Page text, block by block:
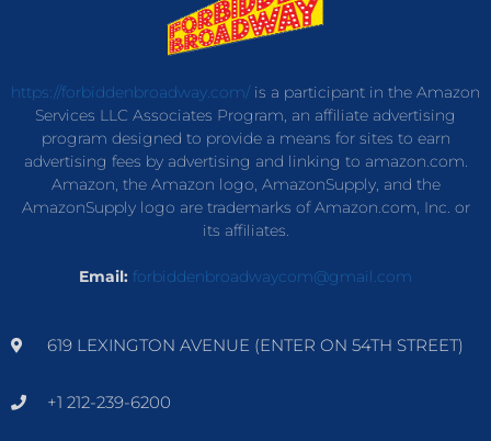
https://forbiddenbroadway.com/is a participant in the Amazon
Services LLC Associates Program, an affiliate advertising
program designed to provide a means for sites to earn
advertising fees by advertising and linking to amazon.com.
Amazon, the Amazon logo, AmazonSupply, and the
AmazonSupply logo are trademarks of Amazon.com, Inc. or
its affiliates.
Email: forbiddenbroadwaycom@gmail.com
619 LEXINGTON AVENUE (ENTER ON 54TH STREET)
+1 212-239-6200